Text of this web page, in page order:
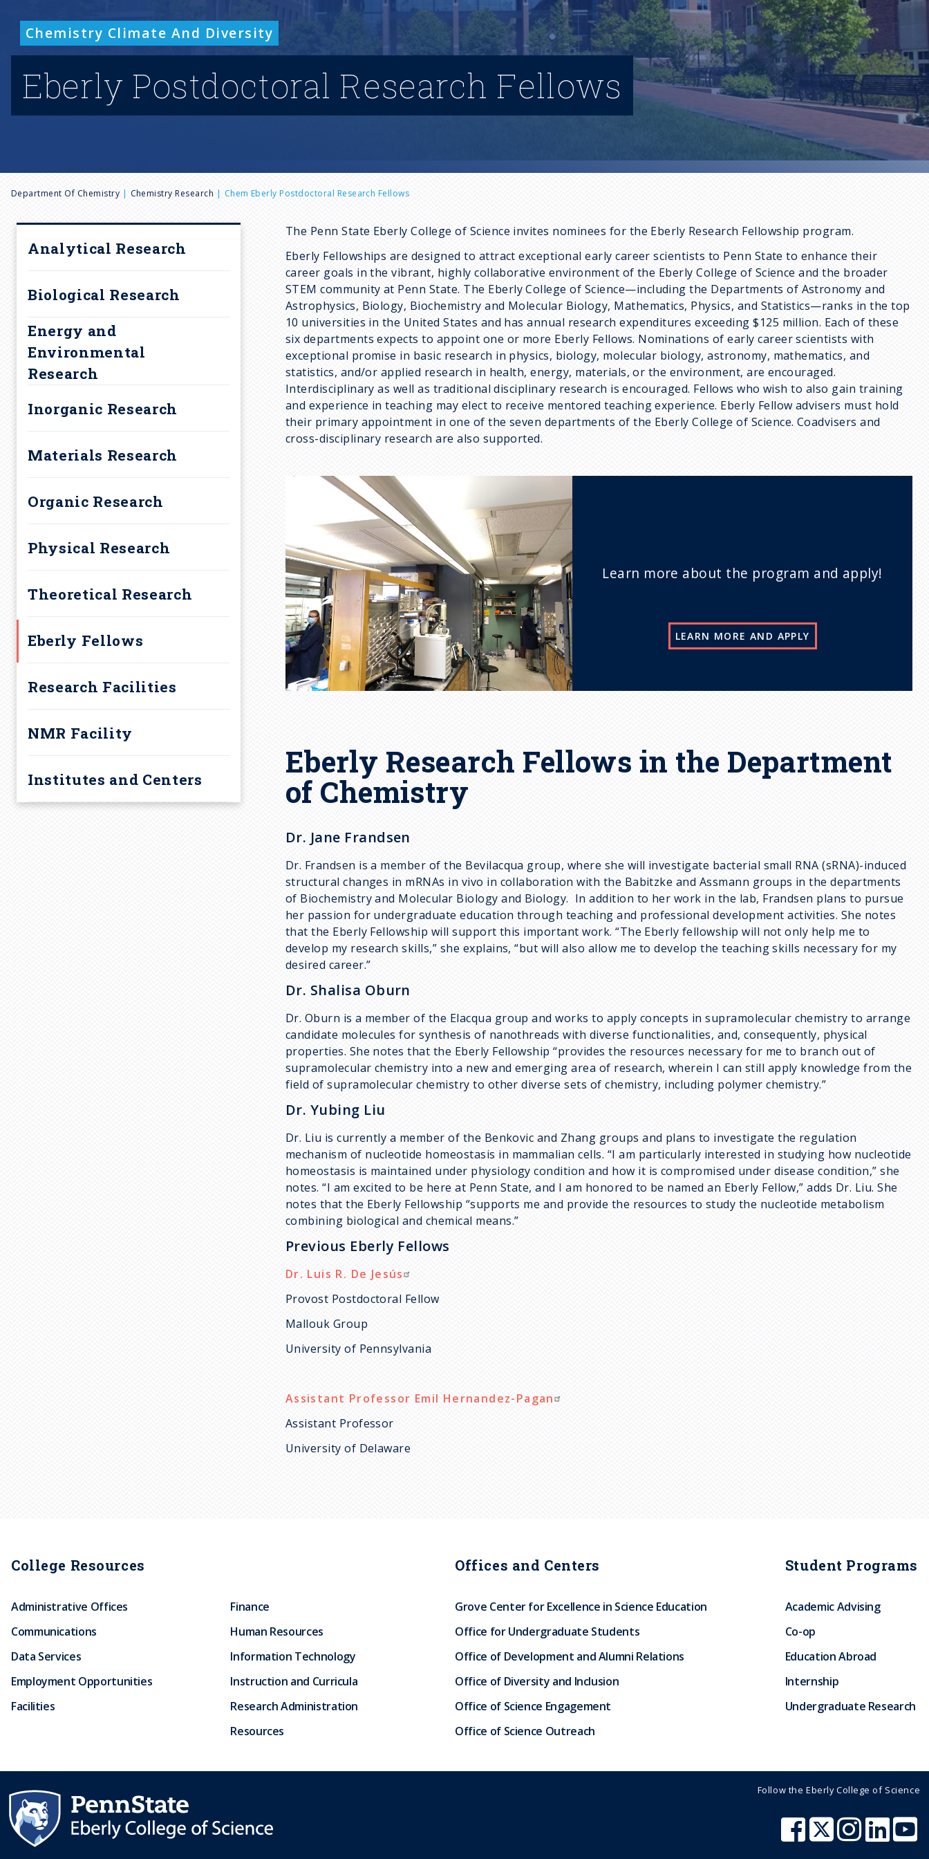
Chemistry Climate And Diversity
Eberly Postdoctoral Research Fellows
B
r
e
a
d
c
u
m
b
Department Of Chemistry Chemistry Research Chem Eberly Postdoctoral Research Fellows
Analytical Research
Biological Research
Energy and
Environmental
Research
Inorganic Research
Materials Research
Organic Research
Physical Research
Theoretical Research
Eberly Fellows
Research Facilities
NMR Facility
Institutes and Centers
The Penn State Eberly College of Science invites nominees for the Eberly Research Fellowship program.
Eberly Fellowships are designed to attract exceptional early career scientists to Penn State to enhance their
career goals in the vibrant, highly collaborative environment of the Eberly College of Science and the broader
STEM community at Penn State. The Eberly College of Science—including the Departments of Astronomy and
Astrophysics, Biology, Biochemistry and Molecular Biology, Mathematics, Physics, and Statistics—ranks in the top
10 universities in the United States and has annual research expenditures exceeding $125 million. Each of these
six departments expects to appoint one or more Eberly Fellows. Nominations of early career scientists with
exceptional promise in basic research in physics, biology, molecular biology, astronomy, mathematics, and
statistics, and/or applied research in health, energy, materials, or the environment, are encouraged.
Interdisciplinary as well as traditional disciplinary research is encouraged. Fellows who wish to also gain training
and experience in teaching may elect to receive mentored teaching experience. Eberly Fellow advisers must hold
their primary appointment in one of the seven departments of the Eberly College of Science. Coadvisers and
cross-disciplinary research are also supported.
Learn more about the program and apply!
LEARN MORE AND APPLY
Eberly Research Fellows in the Department
of Chemistry
Dr. Jane Frandsen
Dr. Frandsen is a member of the Bevilacqua group, where she will investigate bacterial small RNA (sRNA)-induced
structural changes in mRNAs in vivo in collaboration with the Babitzke and Assmann groups in the departments
of Biochemistry and Molecular Biology and Biology. In addition to her work in the lab, Frandsen plans to pursue
her passion for undergraduate education through teaching and professional development activities. She notes
that the Eberly Fellowship will support this important work. “The Eberly fellowship will not only help me to
develop my research skills,” she explains, “but will also allow me to develop the teaching skills necessary for my
desired career.”
Dr. Shalisa Oburn
Dr. Oburn is a member of the Elacqua group and works to apply concepts in supramolecular chemistry to arrange
candidate molecules for synthesis of nanothreads with diverse functionalities, and, consequently, physical
properties. She notes that the Eberly Fellowship “provides the resources necessary for me to branch out of
supramolecular chemistry into a new and emerging area of research, wherein I can still apply knowledge from the
field of supramolecular chemistry to other diverse sets of chemistry, including polymer chemistry.”
Dr. Yubing Liu
Dr. Liu is currently a member of the Benkovic and Zhang groups and plans to investigate the regulation
mechanism of nucleotide homeostasis in mammalian cells. “I am particularly interested in studying how nucleotide
homeostasis is maintained under physiology condition and how it is compromised under disease condition,” she
notes. “I am excited to be here at Penn State, and I am honored to be named an Eberly Fellow,” adds Dr. Liu. She
notes that the Eberly Fellowship “supports me and provide the resources to study the nucleotide metabolism
combining biological and chemical means.”
Previous Eberly Fellows
Dr. Luis R. De Jesús
Provost Postdoctoral Fellow
Mallouk Group
University of Pennsylvania
Assistant Professor Emil Hernandez-Pagan
Assistant Professor
University of Delaware
College Resources
Administrative Offices
Communications
Data Services
Employment Opportunities
Facilities
Finance
Human Resources
Information Technology
Instruction and Curricula
Research Administration
Resources
Offices and Centers
Grove Center for Excellence in Science Education
Office for Undergraduate Students
Office of Development and Alumni Relations
Office of Diversity and Inclusion
Office of Science Engagement
Office of Science Outreach
Student Programs
Academic Advising
Co-op
Education Abroad
Internship
Undergraduate Research
Follow the Eberly College of Science